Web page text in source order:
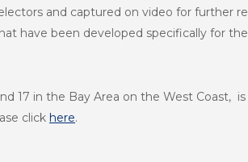
and captured on video for further
have been developed specifically for
17 in the Bay Area on the West Coast,
click here.